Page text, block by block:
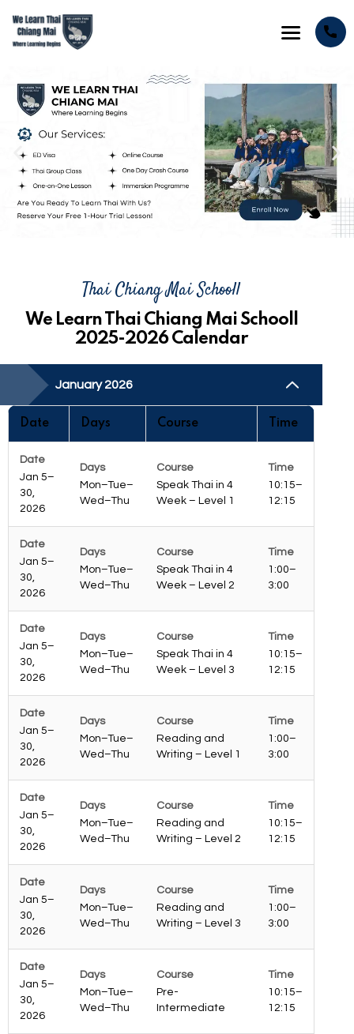
Thai Chiang Mai Schooll
We Learn Thai Chiang Mai Schooll
2025-2026 Calendar
January 2026
Date Days Course Time
Jan 5–
30,
2026
Mon–Tue–
Wed–Thu
Speak Thai in 4
Week – Level 1
10:15–
12:15
Jan 5–
30,
2026
Mon–Tue–
Wed–Thu
Speak Thai in 4
Week – Level 2
1:00–
3:00
Jan 5–
30,
2026
Mon–Tue–
Wed–Thu
Speak Thai in 4
Week – Level 3
10:15–
12:15
Jan 5–
30,
2026
Mon–Tue–
Wed–Thu
Reading and
Writing – Level 1
1:00–
3:00
Jan 5–
30,
2026
Mon–Tue–
Wed–Thu
Reading and
Writing – Level 2
10:15–
12:15
Jan 5–
30,
2026
Mon–Tue–
Wed–Thu
Reading and
Writing – Level 3
1:00–
3:00
Jan 5–
30,
2026
Mon–Tue–
Wed–Thu
Pre-
Intermediate
10:15–
12:15